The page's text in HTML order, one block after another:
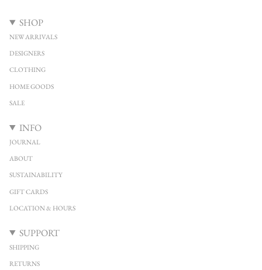
SHOP
NEW ARRIVALS
DESIGNERS
CLOTHING
HOME GOODS
SALE
INFO
JOURNAL
ABOUT
SUSTAINABILITY
GIFT CARDS
LOCATION & HOURS
SUPPORT
SHIPPING
RETURNS